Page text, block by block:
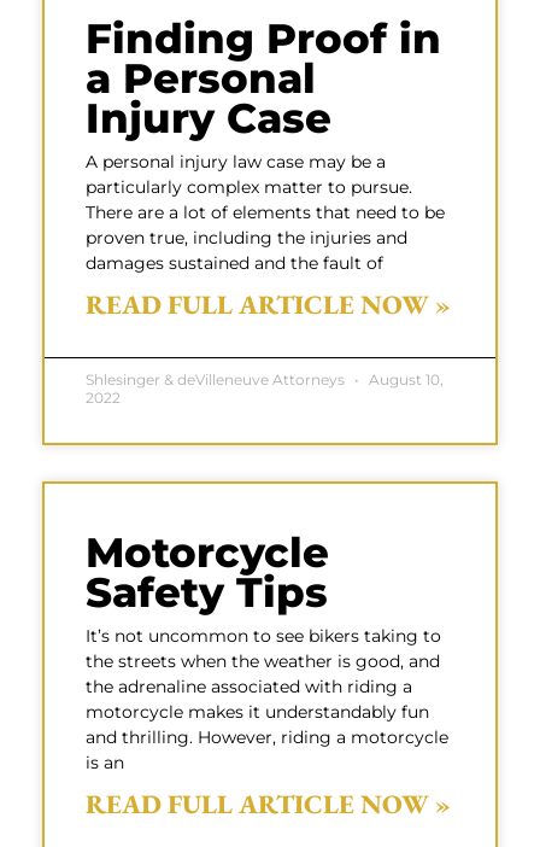
Finding Proof in
a Personal
Injury Case
A personal injury law case may be a
particularly complex matter to pursue.
There are a lot of elements that need to be
proven true, including the injuries and
damages sustained and the fault of
READ FULL ARTICLE NOW »
Shlesinger & deVilleneuve Attorneys
August 10,
2022
Motorcycle
Safety Tips
It’s not uncommon to see bikers taking to
the streets when the weather is good, and
the adrenaline associated with riding a
motorcycle makes it understandably fun
and thrilling. However, riding a motorcycle
is an
READ FULL ARTICLE NOW »